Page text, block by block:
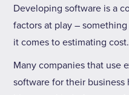
Developing software is a
factors at play –
it comes to estimating cost.
Many companies that use
software for their business